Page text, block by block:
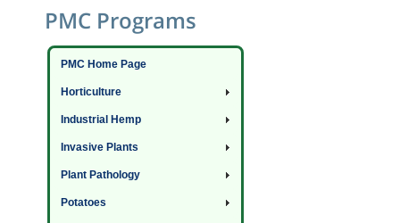
PMC Programs
PMC Home Page
Horticulture
Industrial Hemp
Invasive Plants
Plant Pathology
Potatoes